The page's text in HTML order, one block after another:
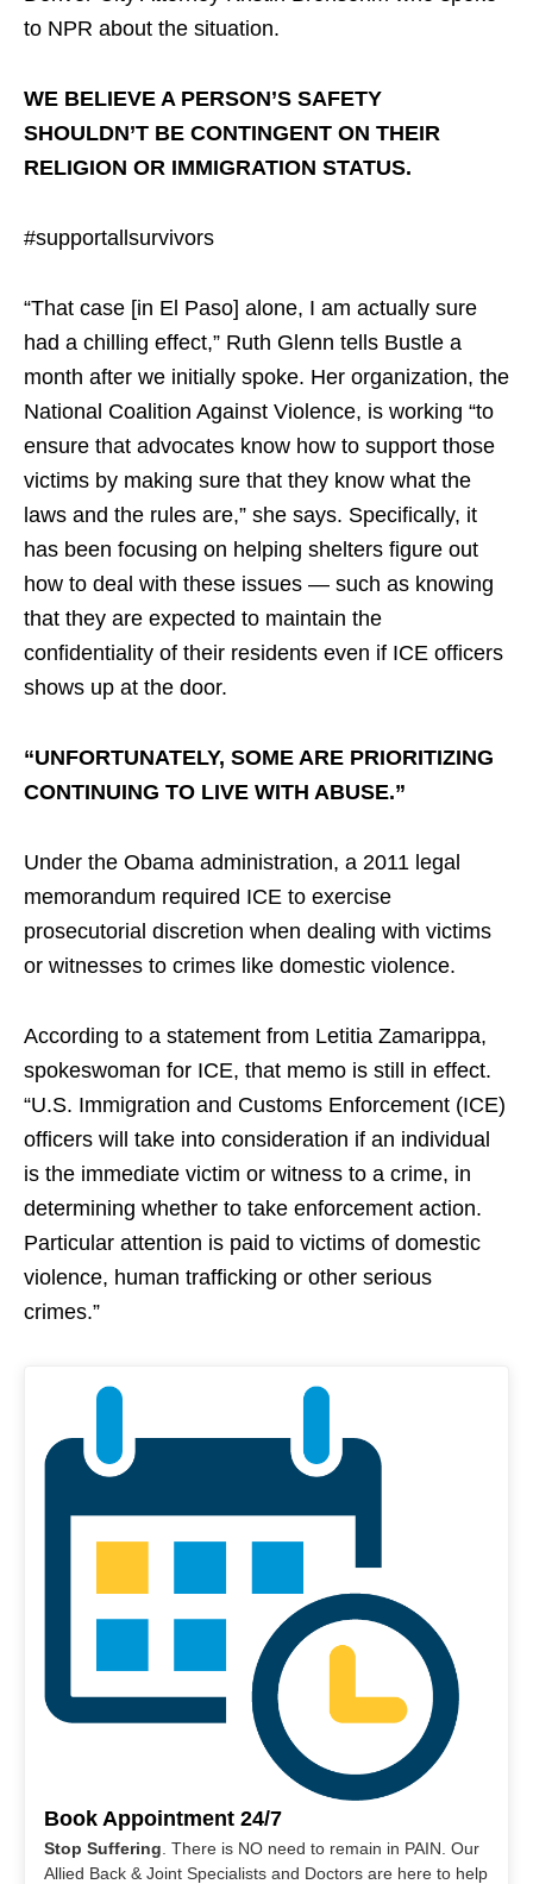
to NPR about the situation.
WE BELIEVE A PERSON’S SAFETY
SHOULDN’T BE CONTINGENT ON THEIR
RELIGION OR IMMIGRATION STATUS.
#supportallsurvivors
“That case [in El Paso] alone, I am actually sure
had a chilling effect,” Ruth Glenn tells Bustle a
month after we initially spoke. Her organization, the
National Coalition Against Violence, is working “to
ensure that advocates know how to support those
victims by making sure that they know what the
laws and the rules are,” she says. Specifically, it
has been focusing on helping shelters figure out
how to deal with these issues — such as knowing
that they are expected to maintain the
confidentiality of their residents even if ICE officers
shows up at the door.
“UNFORTUNATELY, SOME ARE PRIORITIZING
CONTINUING TO LIVE WITH ABUSE.”
Under the Obama administration, a 2011 legal
memorandum required ICE to exercise
prosecutorial discretion when dealing with victims
or witnesses to crimes like domestic violence.
According to a statement from Letitia Zamarippa,
spokeswoman for ICE, that memo is still in effect.
“U.S. Immigration and Customs Enforcement (ICE)
officers will take into consideration if an individual
is the immediate victim or witness to a crime, in
determining whether to take enforcement action.
Particular attention is paid to victims of domestic
violence, human trafficking or other serious
crimes.”
Book Appointment 24/7
Stop Suffering . There is NO need to remain in PAIN. Our
Allied Back & Joint Specialists and Doctors are here to help